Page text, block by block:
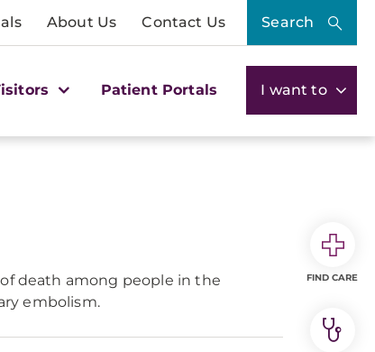
About Us Contact Us Search
Patient Portals I want to
death among people in the
embolism.
FIND CARE